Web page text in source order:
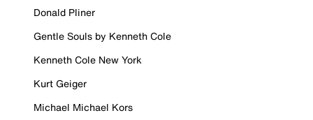
Donald Pliner
Gentle Souls by Kenneth Cole
Kenneth Cole New York
Kurt Geiger
Michael Michael Kors